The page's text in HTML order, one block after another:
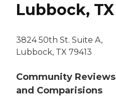
Lubbock, TX
3824 50th St. Suite A,
Lubbock, TX 79413
Community Reviews
and Comparisions